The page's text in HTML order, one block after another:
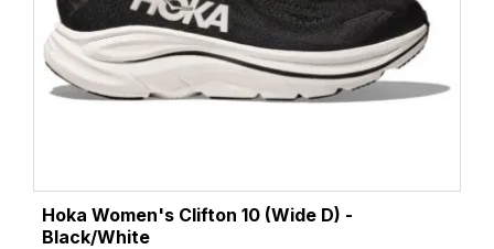
Hoka Women's Clifton 10 (Wide D) -
Black/White